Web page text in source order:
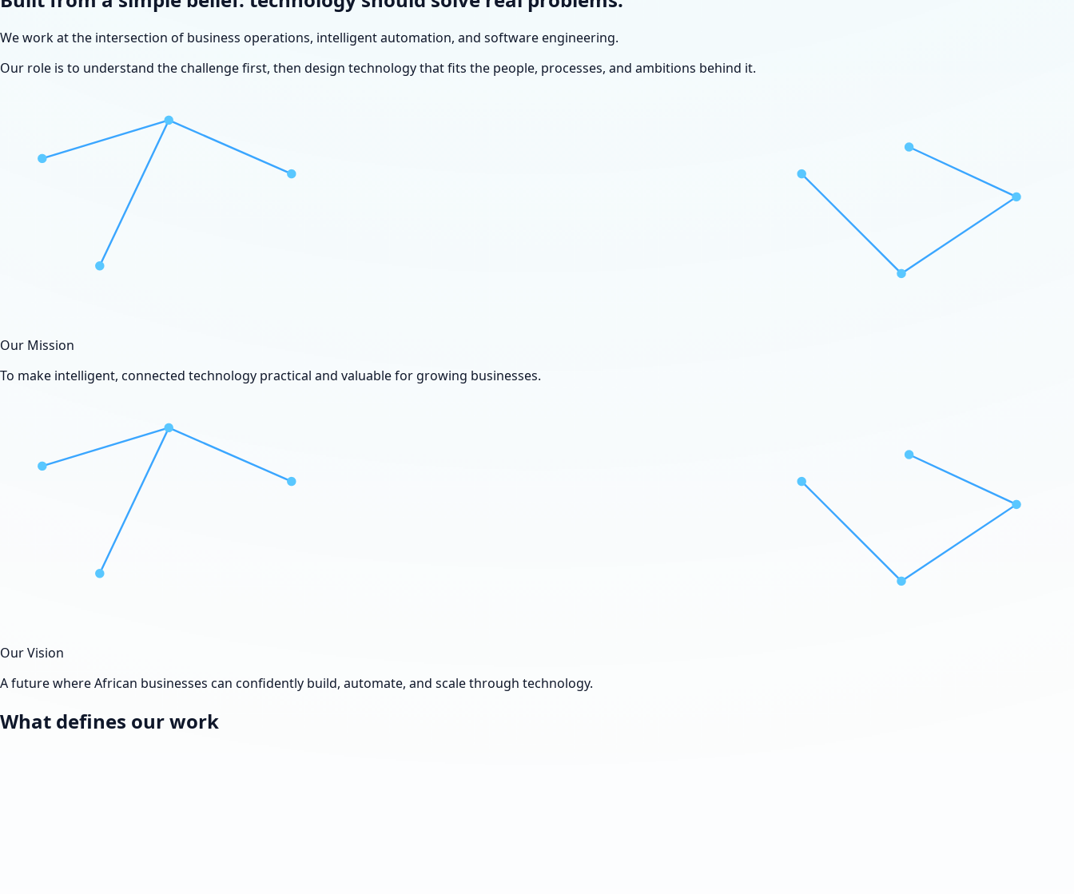
We work at the intersection of business operations, intelligent automation, and software engineering.
Our role is to understand the challenge first, then design technology that fits the people, processes, and ambitions behind it.
Our Mission
To make intelligent, connected technology practical and valuable for growing businesses.
Our Vision
A future where African businesses can confidently build, automate, and scale through technology.
What defines our work